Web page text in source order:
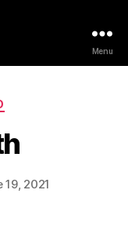
Menu
19, 2021